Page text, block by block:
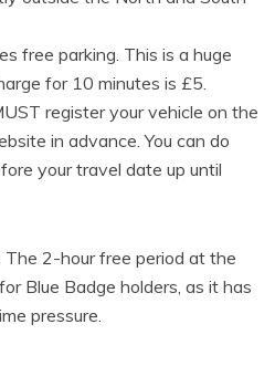
free parking. This is a huge
for 10 minutes is £5.
register your vehicle on the
in advance. You can do
your travel date up until
The 2-hour free period at the
Blue Badge holders, as it has
pressure.